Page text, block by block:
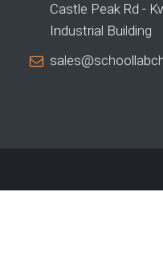
Castle Peak Rd -
Industrial Building